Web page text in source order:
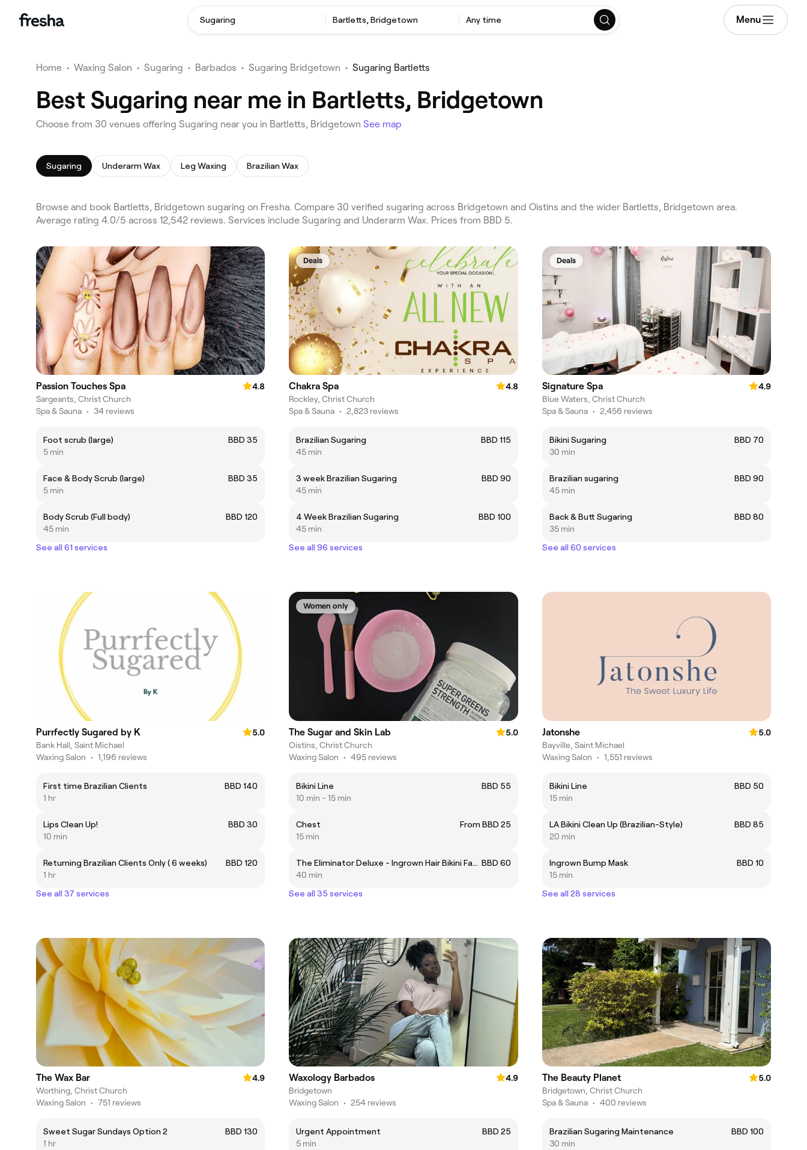
Sugaring Bartletts, Bridgetown Any time Menu
Home • Waxing Salon • Sugaring • Barbados • Sugaring Bridgetown • Sugaring Bartletts
Best Sugaring near me in Bartletts, Bridgetown
Choose from 30 venues offering Sugaring near you in Bartletts, Bridgetown See map
Sugaring Underarm Wax Leg Waxing Brazilian Wax
Browse and book Bartletts, Bridgetown sugaring on Fresha. Compare 30 verified sugaring across Bridgetown and Oistins and the wider Bartletts, Bridgetown area.
Average rating 4.0/5 across 12,542 reviews. Services include Sugaring and Underarm Wax. Prices from BBD 5.
Passion Touches Spa
4.8
Sargeants, Christ Church
Spa & Sauna • 34 reviews
Foot scrub (large)
BBD 35
5 min
Face & Body Scrub (large)
BBD 35
5 min
Body Scrub (Full body)
BBD 120
45 min
See all 61 services
Deals
Chakra Spa
4.8
Rockley, Christ Church
Spa & Sauna • 2,823 reviews
Brazilian Sugaring
BBD 115
45 min
3 week Brazilian Sugaring
BBD 90
45 min
4 Week Brazilian Sugaring
BBD 100
45 min
See all 96 services
Deals
Signature Spa
4.9
Blue Waters, Christ Church
Spa & Sauna • 2,456 reviews
Bikini Sugaring
BBD 70
30 min
Brazilian sugaring
BBD 90
45 min
Back & Butt Sugaring
BBD 80
35 min
See all 60 services
Purrfectly Sugared by K
5.0
Bank Hall, Saint Michael
Waxing Salon • 1,196 reviews
First time Brazilian Clients
BBD 140
1 hr
Lips Clean Up!
BBD 30
10 min
Returning Brazilian Clients Only ( 6 weeks)
BBD 120
1 hr
See all 37 services
Women only
The Sugar and Skin Lab
5.0
Oistins, Christ Church
Waxing Salon • 495 reviews
Bikini Line
BBD 55
10 min - 15 min
Chest
From BBD 25
15 min
The Eliminator Deluxe - Ingrown Hair Bikini Facial BBD 60
40 min
See all 35 services
Jatonshe
5.0
Bayville, Saint Michael
Waxing Salon • 1,551 reviews
Bikini Line
BBD 50
15 min
LA Bikini Clean Up (Brazilian-Style)
BBD 85
20 min
Ingrown Bump Mask
BBD 10
15 min
See all 28 services
The Wax Bar
4.9
Worthing, Christ Church
Waxing Salon • 751 reviews
Sweet Sugar Sundays Option 2
BBD 130
1 hr
Waxology Barbados
4.9
Bridgetown
Waxing Salon • 254 reviews
Urgent Appointment
BBD 25
5 min
The Beauty Planet
5.0
Bridgetown, Christ Church
Spa & Sauna • 400 reviews
Brazilian Sugaring Maintenance
BBD 100
30 min